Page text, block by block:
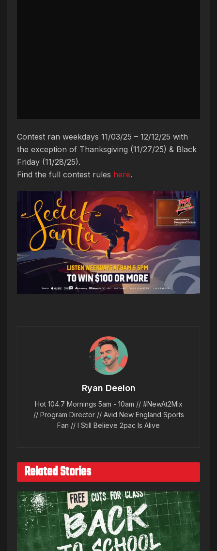
Contest ran weekdays 11/03/25 – 12/12/25 with
the exception of Thanksgiving (11/27/25) & Black
Friday (11/28/25).
Find the full contest rules here.
Ryan Deelon
Hot 104.7 Mornings 5am - 10am // #NewAt2Mix
// Program Director // Avid New England Sports
Fan // I Still Believe 2pac Is Alive
Related Stories